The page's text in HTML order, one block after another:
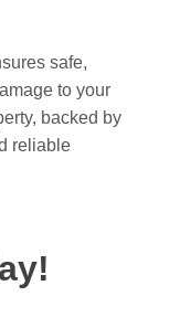
safe,
to your
backed by
reliable